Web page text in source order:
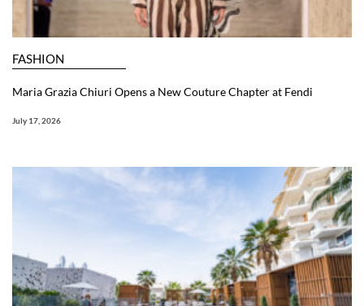
FASHION
Maria Grazia Chiuri Opens a New Couture Chapter at Fendi
July 17, 2026